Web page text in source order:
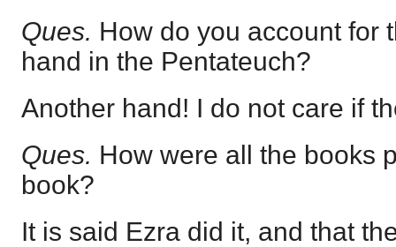
Ques. How do you account for
hand in the Pentateuch?
Another hand! I do not care if
Ques. How were all the books
book?
It is said Ezra did it, and that